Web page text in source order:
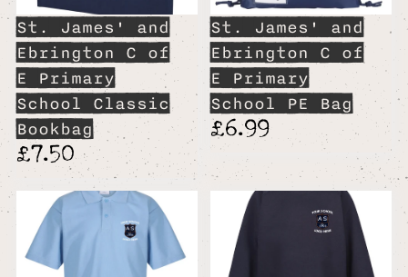
St. James' and
Ebrington C of
E Primary
School Classic
Bookbag
£7.50
St. James' and
Ebrington C of
E Primary
School PE Bag
£6.99